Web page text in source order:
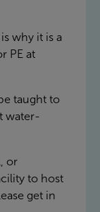
why it is a
PE at
taught to
water-
or
to host
get in